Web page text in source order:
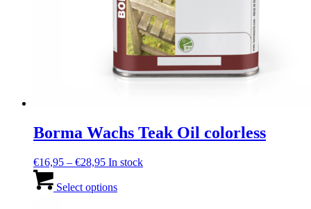
Borma Wachs Teak Oil colorless
€16,95 – €28,95Price
€16,95
In stock
Select optionsproduct